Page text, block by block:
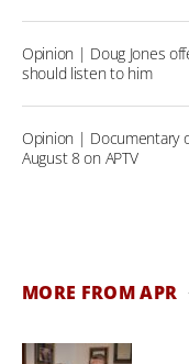
Opinion | Doug Jones
should listen to him
Opinion | Documentary
August 8 on APTV
MORE FROM APR